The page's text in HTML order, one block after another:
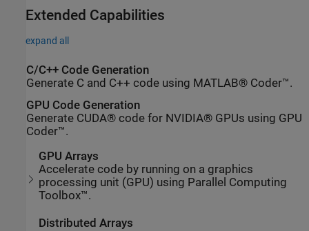
Extended Capabilities
expand all
C/C++ Code Generation
Generate C and C++ code using MATLAB® Coder™.
GPU Code Generation
Generate CUDA® code for NVIDIA® GPUs using GPU
Coder™.
GPU Arrays
Accelerate code by running on a graphics
processing unit (GPU) using Parallel Computing
Toolbox™.
Distributed Arrays